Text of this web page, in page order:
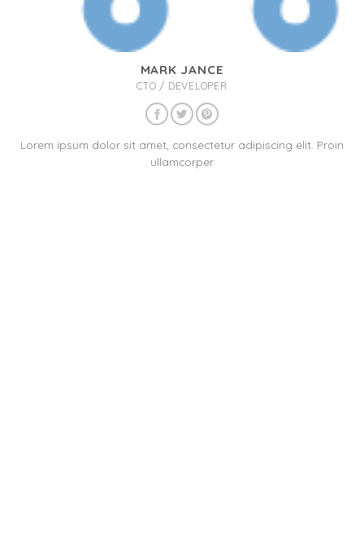
MARK JANCE
CTO / DEVELOPER
Lorem ipsum dolor sit amet, consectetur adipiscing elit. Proin
ullamcorper